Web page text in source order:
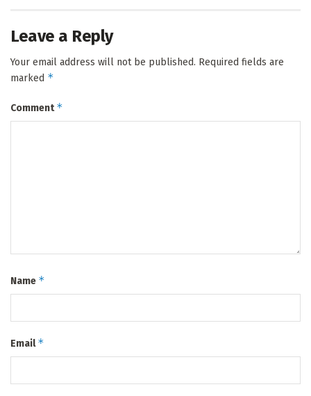
Leave a Reply
Your email address will not be published. Required fields are
marked *
Comment*
Name *
Email*